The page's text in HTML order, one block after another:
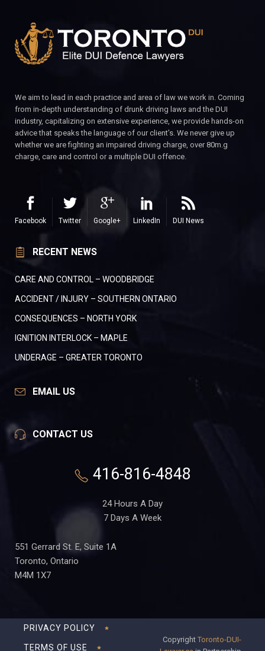
We aim to lead in each practice and area of law we work in. Coming
from in-depth understanding of drunk driving laws and the DUI
industry, capitalizing on extensive experience, we provide hands-on
advice that speaks the language of our client’s. We never give up
whether we are fighting an impaired driving charge, over 80m.g
charge, care and control or a multiple DUI offence.
Facebook Twitter Google+ LinkedIn DUI News
RECENT NEWS
CARE AND CONTROL – WOODBRIDGE
ACCIDENT / INJURY – SOUTHERN ONTARIO
CONSEQUENCES – NORTH YORK
IGNITION INTERLOCK – MAPLE
UNDERAGE – GREATER TORONTO
EMAIL US
CONTACT US
416-816-4848
24 Hours A Day
7 Days A Week
551 Gerrard St. E, Suite 1A
Toronto, Ontario
M4M 1X7
PRIVACY POLICY
TERMS OF USE
Copyright Toronto-DUI-